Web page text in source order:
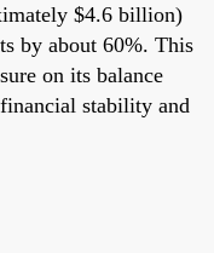
$4.6 billion)
by about 60%. This
on its balance
stability and